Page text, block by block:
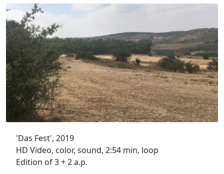
'Das Fest', 2019
HD Video, color, sound, 2:54 min, loop
Edition of 3 + 2 a.p.